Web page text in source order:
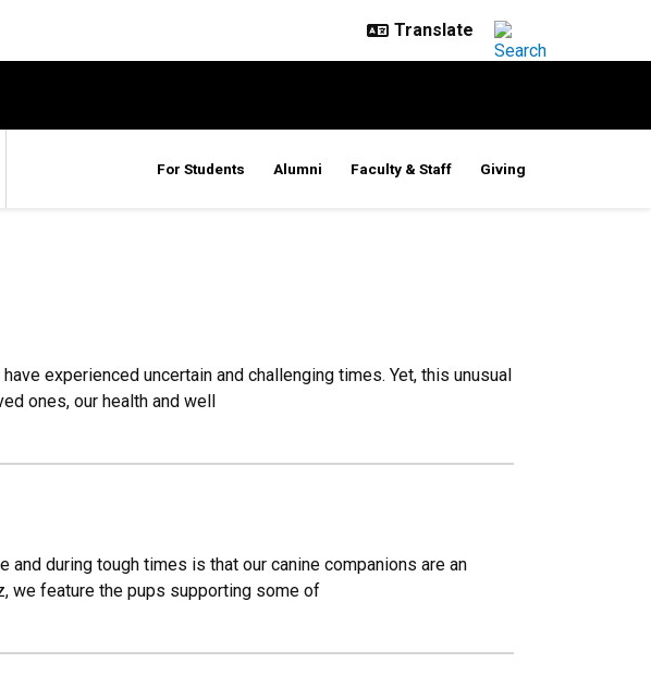
For Students Alumni Faculty & Staff Giving
experienced uncertain and challenging times. Yet, this unusual
ones, our health and well
during tough times is that our canine companions are an
we feature the pups supporting some of